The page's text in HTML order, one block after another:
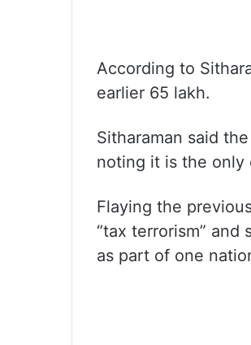
According to
earlier 65 lakh.
Sitharaman said
noting it is the only
Flaying the
“tax terrorism”
as part of one